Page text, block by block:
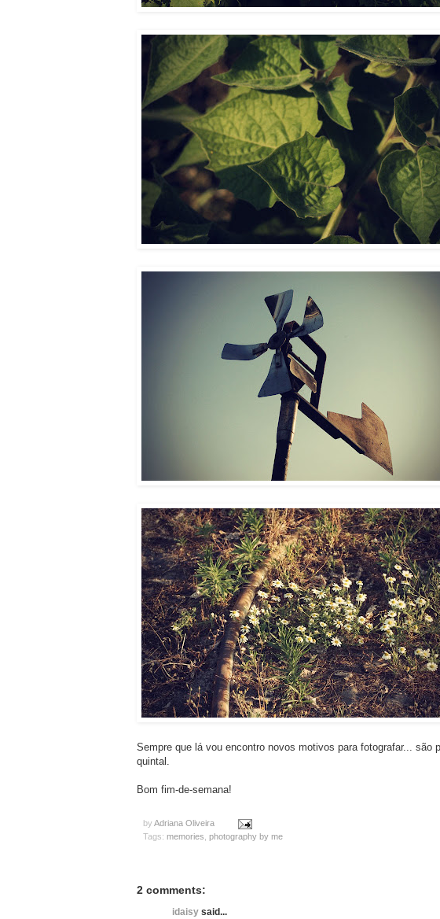
Sempre que lá vou encontro novos motivos para fotografar... são
quintal.
Bom fim-de-semana!
by Adriana Oliveira
Tags: memories, photography by me
2 comments:
idaisy said...